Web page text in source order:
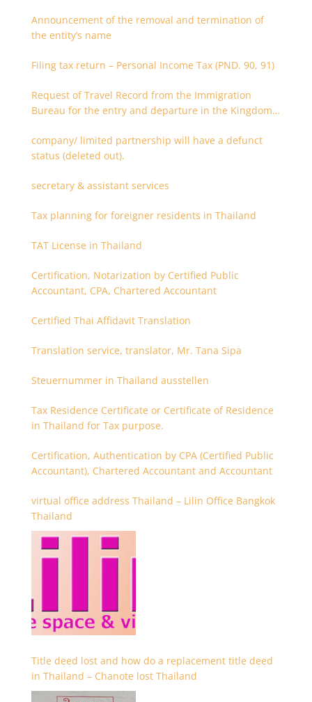
Announcement of the removal and termination of
the entity’s name
Filing tax return – Personal Income Tax (PND. 90, 91)
Request of Travel Record from the Immigration
Bureau for the entry and departure in the Kingdom
company/ limited partnership will have a defunct
status (deleted out).
secretary & assistant services
Tax planning for foreigner residents in Thailand
TAT License in Thailand
Certification, Notarization by Certified Public
Accountant, CPA, Chartered Accountant
Certified Thai Affidavit Translation
Translation service, translator, Mr. Tana Sipa
Steuernummer in Thailand ausstellen
Tax Residence Certificate or Certificate of Residence
in Thailand for Tax purpose.
Certification, Authentication by CPA (Certified Public
Accountant), Chartered Accountant and Accountant
virtual office address Thailand – Lilin Office Bangkok
Thailand
Title deed lost and how do a replacement title deed
in Thailand – Chanote lost Thailand